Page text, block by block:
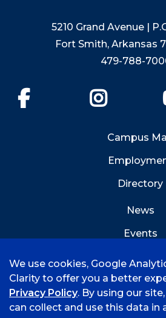
5210 Grand Avenue |
Fort Smith, Arkansas
479-788-
Campus
Directory
News
Events
We use cookies, Google
Clarity to offer you a better
Privacy Policy. By using our
can collect and use this data in